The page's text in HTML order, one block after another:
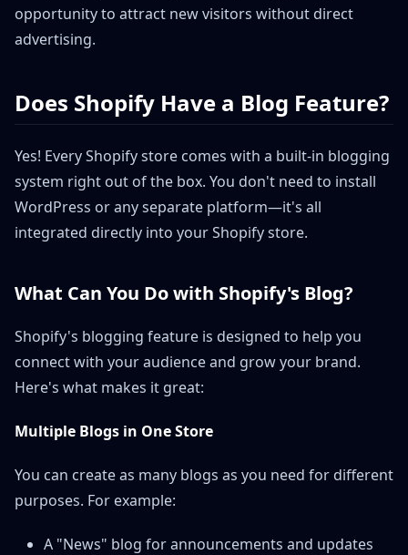
opportunity to attract new visitors without direct
advertising.
Does Shopify Have a Blog Feature?
Yes! Every Shopify store comes with a built-in blogging
system right out of the box. You don't need to install
WordPress or any separate platform—it's all
integrated directly into your Shopify store.
What Can You Do with Shopify's Blog?
Shopify's blogging feature is designed to help you
connect with your audience and grow your brand.
Here's what makes it great:
Multiple Blogs in One Store
You can create as many blogs as you need for different
purposes. For example:
A "News" blog for announcements and updates